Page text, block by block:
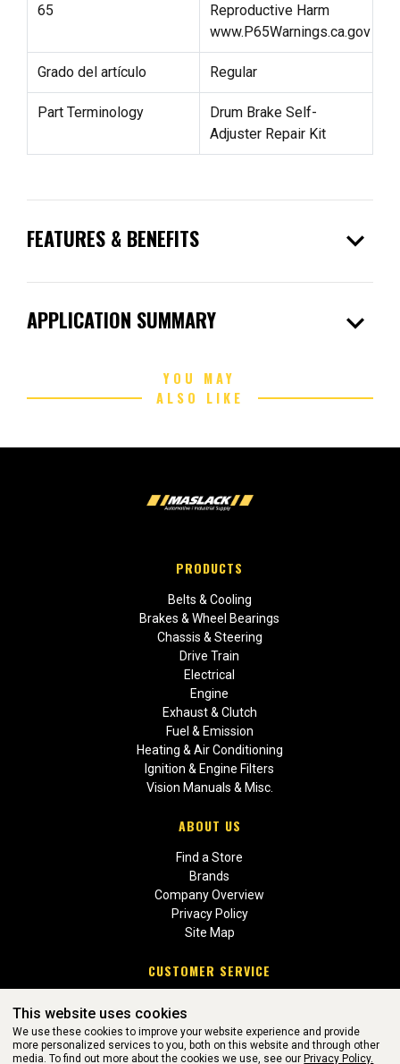
65
Reproductive Harm
www.P65Warnings.ca.gov
Grado del artículo Regular
Part Terminology
Drum Brake Self-
Adjuster Repair Kit
FEATURES & BENEFITS expand_more
APPLICATION SUMMARY expand_more
YOU MAY
ALSO LIKE
PRODUCTS
Belts & Cooling
Brakes & Wheel Bearings
Chassis & Steering
Drive Train
Electrical
Engine
Exhaust & Clutch
Fuel & Emission
Heating & Air Conditioning
Ignition & Engine Filters
Vision Manuals & Misc.
ABOUT US
Find a Store
Brands
Company Overview
Privacy Policy
Site Map
CUSTOMER SERVICE
Return Policies
This website uses cookies
We use these cookies to improve your website experience and provide
more personalized services to you, both on this website and through other
media. To find out more about the cookies we use, see our Privacy Policy.